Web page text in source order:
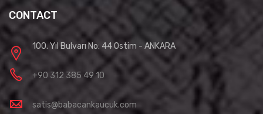
CONTACT
100. Yıl Bulvarı No: 44 Ostim - ANKARA
+90 312 385 49 10
satis@babacankaucuk.com